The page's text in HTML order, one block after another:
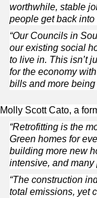
worthwhile, stable
people get back into
“Our Councils in
our existing social
to live in. This isn’t
for the economy
bills and more
Molly Scott Cato, a
“Retrofitting is the
Green homes for
building more new
intensive, and many
“The construction
total emissions, yet